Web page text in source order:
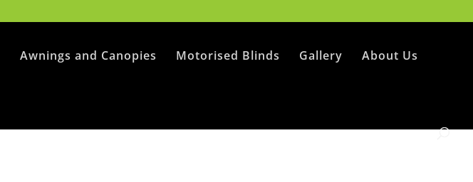
Awnings and Canopies Motorised Blinds Gallery About Us